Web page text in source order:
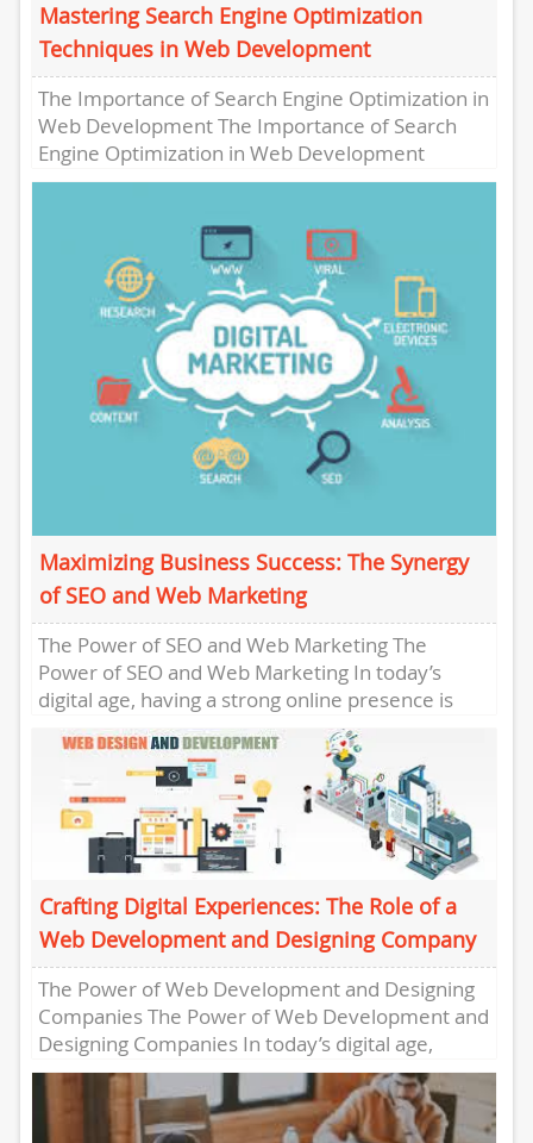
Mastering Search Engine Optimization
Techniques in Web Development
The Importance of Search Engine Optimization in
Web Development The Importance of Search
Engine Optimization in Web Development
Search Engine Optimization (SEO) plays a
Maximizing Business Success: The Synergy
of SEO and Web Marketing
The Power of SEO and Web Marketing The
Power of SEO and Web Marketing In today’s
digital age, having a strong online presence is
crucial...
Crafting Digital Experiences: The Role of a
Web Development and Designing Company
The Power of Web Development and Designing
Companies The Power of Web Development and
Designing Companies In today’s digital age,
having a strong online presence...